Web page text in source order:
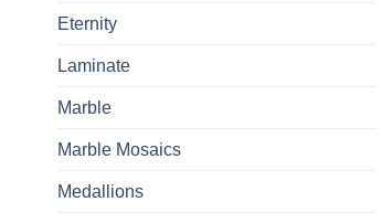
Eternity
Laminate
Marble
Marble Mosaics
Medallions